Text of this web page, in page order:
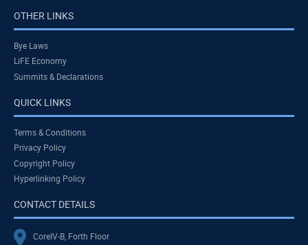
OTHER LINKS
Bye Laws
LiFE Economy
Summits & Declarations
QUICK LINKS
Terms & Conditions
Privacy Policy
Copyright Policy
Hyperlinking Policy
CONTACT DETAILS
CoreIV-B, Forth Floor